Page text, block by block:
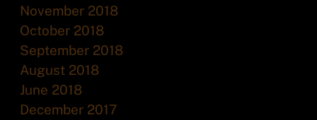
November 2018
October 2018
September 2018
August 2018
June 2018
December 2017